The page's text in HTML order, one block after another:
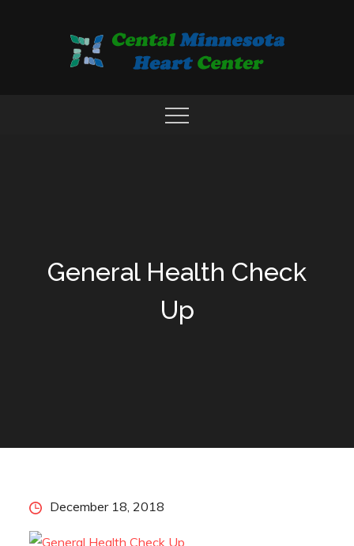
General Health Check
Up
Posted
on
December 18, 2018